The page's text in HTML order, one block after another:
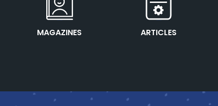
MAGAZINES ARTICLES